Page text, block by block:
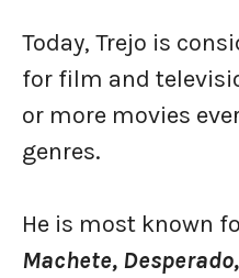
Today, Trejo is
for film and
or more movies
genres.
He is most known
Machete,